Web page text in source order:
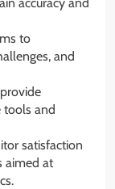
to
and
tools and
satisfaction
aimed at